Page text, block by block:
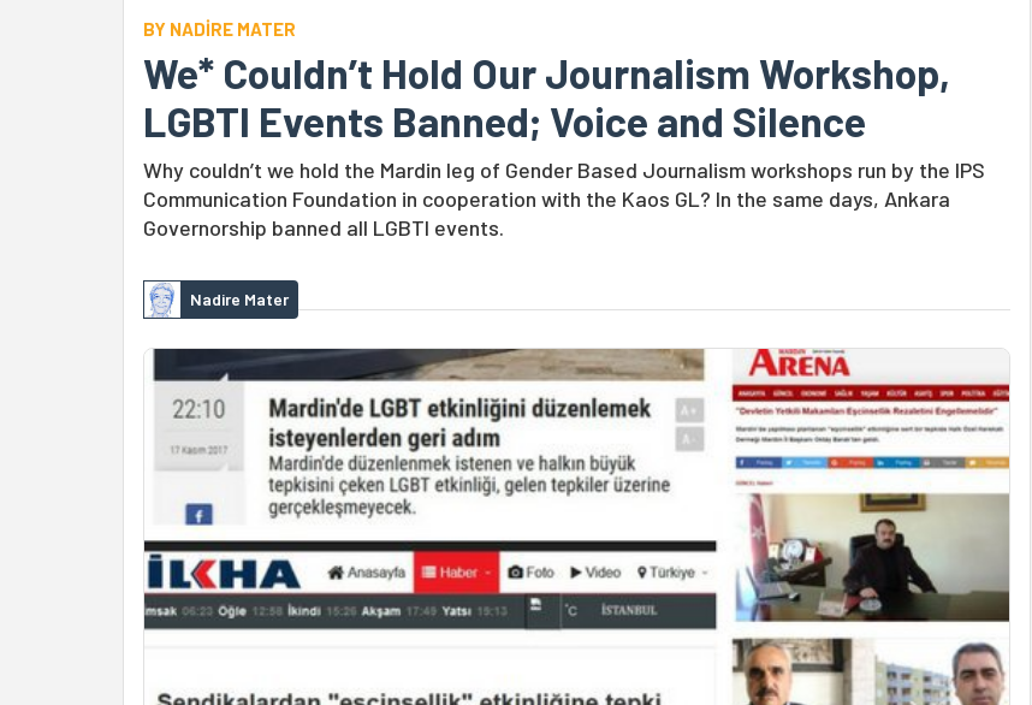
BY NADİRE MATER
We* Couldn’t Hold Our Journalism Workshop,
LGBTI Events Banned; Voice and Silence
Why couldn’t we hold the Mardin leg of Gender Based Journalism workshops run by the IPS
Communication Foundation in cooperation with the Kaos GL? In the same days, Ankara
Governorship banned all LGBTI events.
Nadire Mater